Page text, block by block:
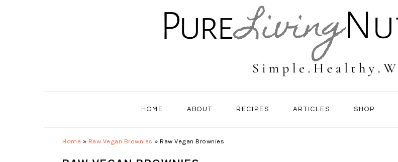
HOME ABOUT RECIPES ARTICLES SHOP
Home » Raw Vegan Brownies » Raw Vegan Brownies